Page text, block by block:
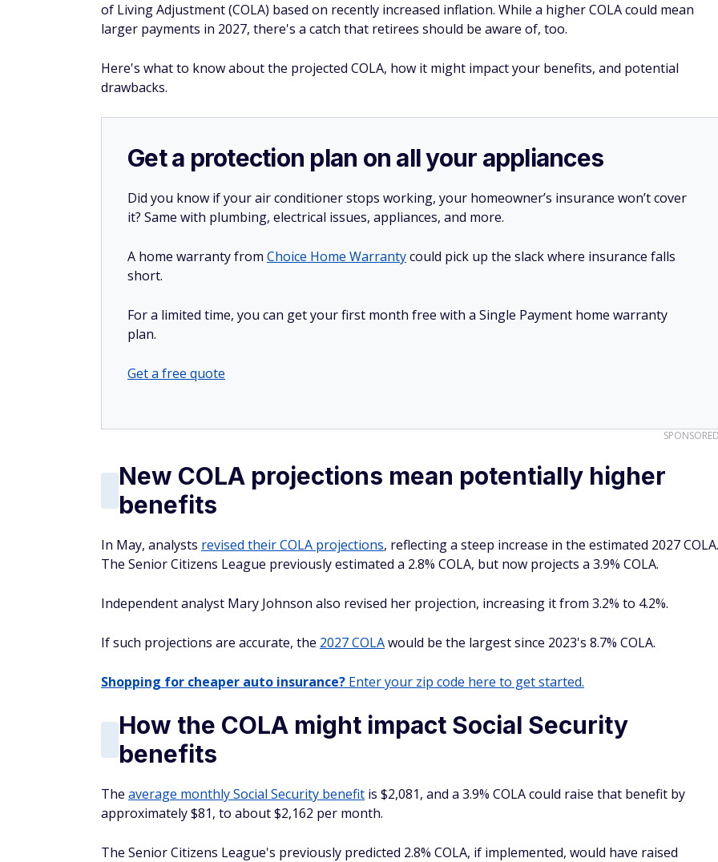
of Living Adjustment (COLA) based on recently increased inflation. While a higher COLA could mean
larger payments in 2027, there's a catch that retirees should be aware of, too.
Here's what to know about the projected COLA, how it might impact your benefits, and potential
drawbacks.
Get a protection plan on all your appliances
Did you know if your air conditioner stops working, your homeowner’s insurance won’t cover
it? Same with plumbing, electrical issues, appliances, and more.
A home warranty from Choice Home Warrantycould pick up the slack where insurance falls
short.
For a limited time, you can get your first month free with a Single Payment home warranty
plan.
Get a free quote
New COLA projections mean potentially higher
benefits
In May, analysts revised their COLA projections, reflecting a steep increase in the estimated 2027 COLA.
The Senior Citizens League previously estimated a 2.8% COLA, but now projects a 3.9% COLA.
Independent analyst Mary Johnson also revised her projection, increasing it from 3.2% to 4.2%.
If such projections are accurate, the 2027 COLAwould be the largest since 2023's 8.7% COLA.
Shopping for cheaper auto insurance? Enter your zip code here to get started.
How the COLA might impact Social Security
benefits
The average monthly Social Security benefit is $2,081, and a 3.9% COLA could raise that benefit by
approximately $81, to about $2,162 per month.
The Senior Citizens League's previously predicted 2.8% COLA, if implemented, would have raised